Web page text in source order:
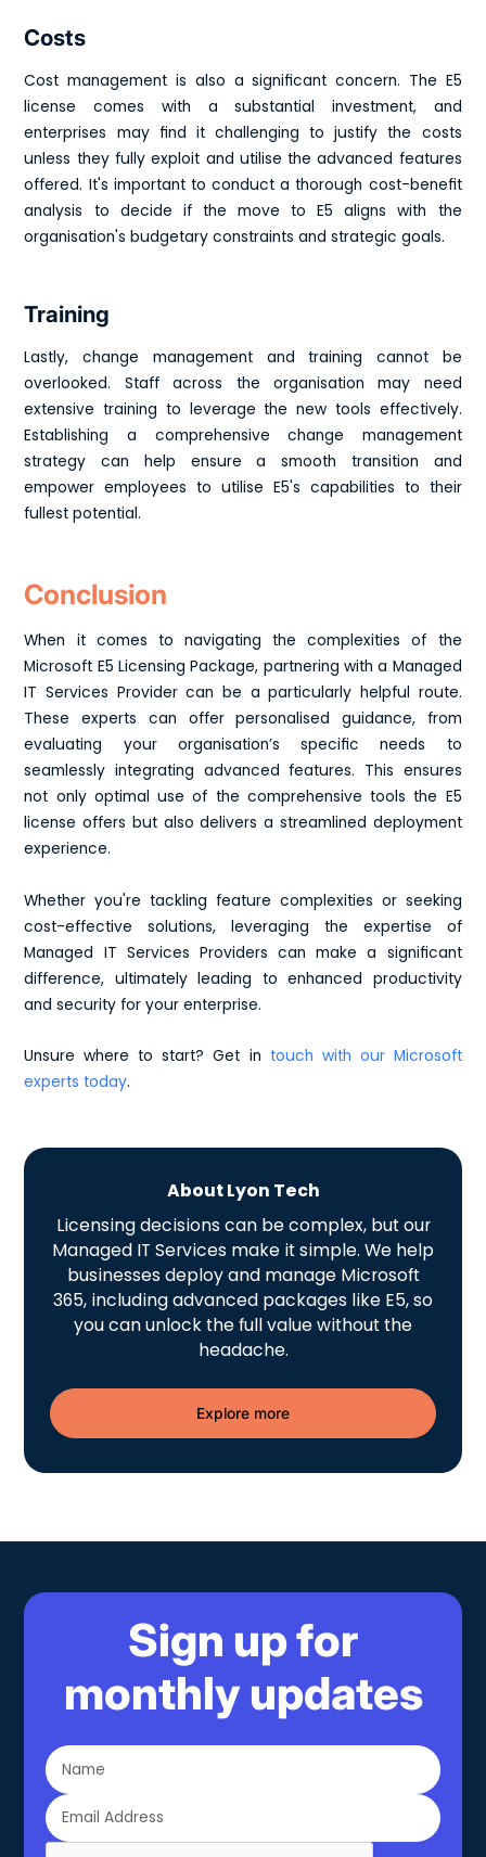
Costs
Cost management is also a significant concern. The E5
license comes with a substantial investment, and
enterprises may find it challenging to justify the costs
unless they fully exploit and utilise the advanced features
offered. It's important to conduct a thorough cost-benefit
analysis to decide if the move to E5 aligns with the
organisation's budgetary constraints and strategic goals.
Training
Lastly, change management and training cannot be
overlooked. Staff across the organisation may need
extensive training to leverage the new tools effectively.
Establishing a comprehensive change management
strategy can help ensure a smooth transition and
empower employees to utilise E5's capabilities to their
fullest potential.
Conclusion
When it comes to navigating the complexities of the
Microsoft E5 Licensing Package, partnering with a Managed
IT Services Provider can be a particularly helpful route.
These experts can offer personalised guidance, from
evaluating your organisation’s specific needs to
seamlessly integrating advanced features. This ensures
not only optimal use of the comprehensive tools the E5
license offers but also delivers a streamlined deployment
experience.
Whether you're tackling feature complexities or seeking
cost-effective solutions, leveraging the expertise of
Managed IT Services Providers can make a significant
difference, ultimately leading to enhanced productivity
and security for your enterprise.
Unsure where to start? Get in touch with our Microsoft
experts today.
About Lyon Tech
Licensing decisions can be complex, but our
Managed IT Services make it simple. We help
businesses deploy and manage Microsoft
365, including advanced packages like E5, so
you can unlock the full value without the
headache.
Explore more
Sign up for
monthly updates